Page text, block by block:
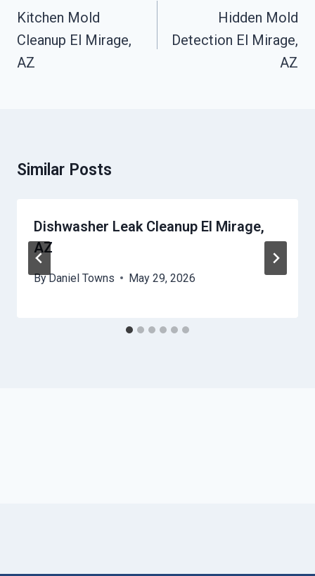
Navigation
Kitchen Mold
Cleanup El Mirage,
AZ
Hidden Mold
Detection El Mirage,
AZ
Similar Posts
Dishwasher Leak Cleanup El Mirage,
AZ
ByDaniel Towns May 29, 2026